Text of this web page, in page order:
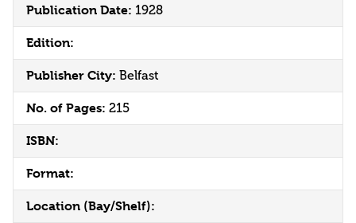
Publication Date: 1928
Edition:
Publisher City: Belfast
No. of Pages: 215
ISBN:
Format:
Location (Bay/Shelf):